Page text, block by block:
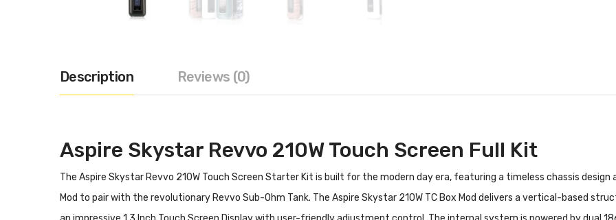
Description Reviews (0)
Aspire Skystar Revvo 210W Touch Screen Full Kit
The Aspire Skystar Revvo 210W Touch Screen Starter Kit is built for the modern day era, featuring a timeless chassis
Mod to pair with the revolutionary Revvo Sub-Ohm Tank. The Aspire Skystar 210W TC Box Mod delivers a vertical-based